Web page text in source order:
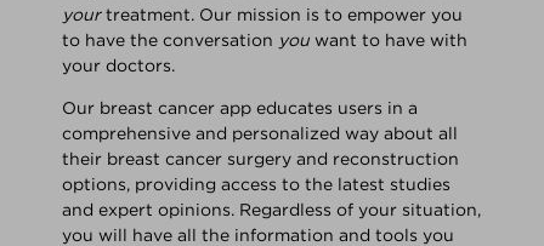
yourtreatment. Our mission is to empower you
to have the conversation you want to have with
your doctors.
Our breast cancer app educates users in a
comprehensive and personalized way about all
their breast cancer surgery and reconstruction
options, providing access to the latest studies
and expert opinions. Regardless of your situation,
you will have all the information and tools you